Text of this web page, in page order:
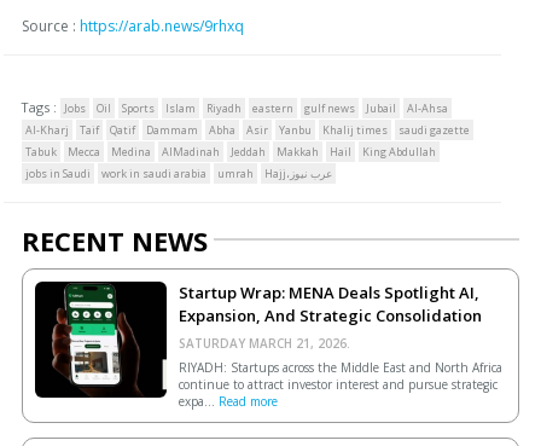
Source : https://arab.news/9rhxq
Tags : Jobs Oil Sports Islam Riyadh eastern gulf news Jubail
Al-Ahsa
Al-Kharj
Taif Qatif Dammam Abha Asir Yanbu Khalij times
saudi gazette
Tabuk
Mecca Medina AlMadinah Jeddah Makkah Hail
King Abdullah
jobs in Saudi
work in saudi arabia umrah Hajj،عرب نيوز
RECENT NEWS
Startup Wrap: MENA Deals Spotlight AI,
Expansion, And Strategic Consolidation
SATURDAY MARCH 21, 2026.
RIYADH: Startups across the Middle East and North Africa
continue to attract investor interest and pursue strategic
expa... Read more